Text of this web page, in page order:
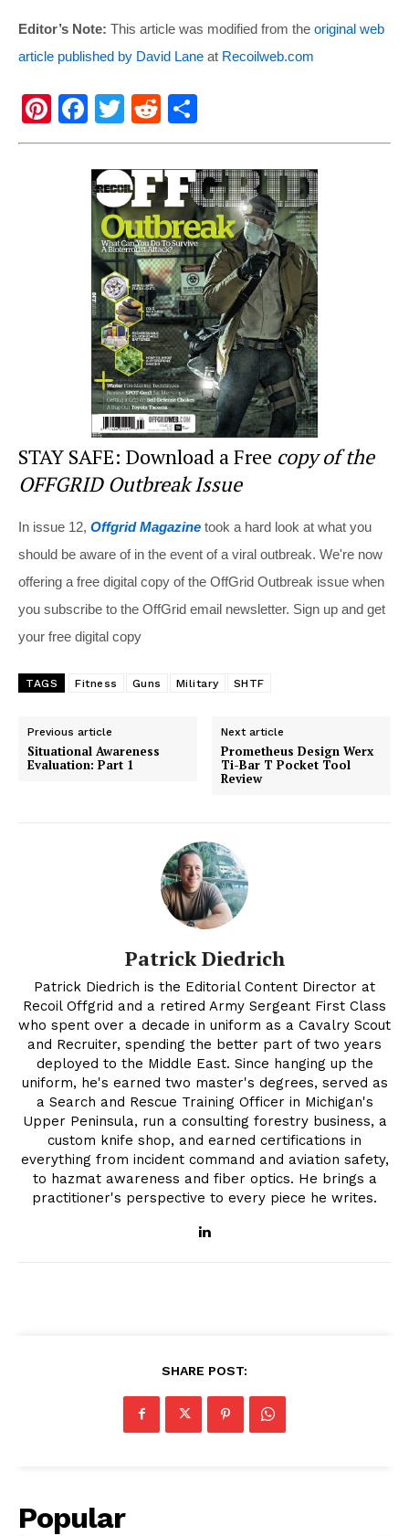
Editor’s Note: This article was modified from the original web
article published by David Lane at Recoilweb.com
Pi
nt
F
a
c
e
b
o
o
k
T
wi
tt
er
R
e
d
di
t
h
ar
e
STAY SAFE: Download a Free copy of the
OFFGRID Outbreak Issue
In issue 12, Offgrid Magazine took a hard look at what you
should be aware of in the event of a viral outbreak. We're now
offering a free digital copy of the OffGrid Outbreak issue when
you subscribe to the OffGrid email newsletter. Sign up and get
your free digital copy
TAGS Fitness Guns Military SHTF
Previous article
Situational Awareness
Evaluation: Part 1
Next article
Prometheus Design Werx
Ti-Bar T Pocket Tool
Review
Patrick Diedrich
Patrick Diedrich is the Editorial Content Director at
Recoil Offgrid and a retired Army Sergeant First Class
who spent over a decade in uniform as a Cavalry Scout
and Recruiter, spending the better part of two years
deployed to the Middle East. Since hanging up the
uniform, he's earned two master's degrees, served as
a Search and Rescue Training Officer in Michigan's
Upper Peninsula, run a consulting forestry business, a
custom knife shop, and earned certifications in
everything from incident command and aviation safety,
to hazmat awareness and fiber optics. He brings a
practitioner's perspective to every piece he writes.
SHARE POST:
Popular